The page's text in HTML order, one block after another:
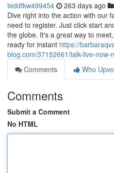
teddfkw499454 263 days ago
Dive right into the action with our
need to register. Just click start
the globe. It's a great way to
ready for instant https://
blog.com/37152661/talk-live-now-
Comments
Who
Comments
Submit a Comment
No HTML